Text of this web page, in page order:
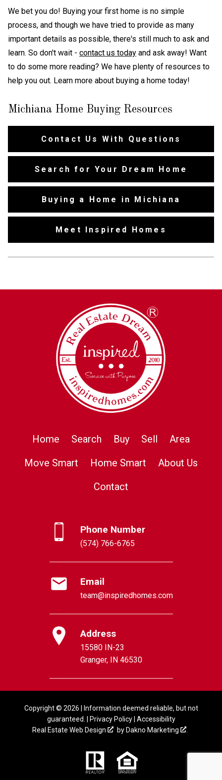
We bet you do! Buying your first home is no simple
process, and though we have tried to provide as many
important details as possible, there's still much to ask and
learn. So don't wait - contact us today and ask away! Want
to do some more reading? We have plenty of resources to
help you out. Learn more about buying a home today!
Michiana Home Buying Resources
Contact Us With Questions
Search for Your Dream Home
Buying a Home in Michiana
Meet Inspired Homes
Home Search Buy Sell
Area
Move Smart
Home Smart
About Us
Contact
Phone Number
(574) 766-6765
Email
team@inspiredhomes.com
Address
15580 IN-23
Granger, IN 46530
Copyright © 2026 | Information deemed reliable, but not
guaranteed. |
Privacy Policy| Accessibility
Real Estate Web Design
by Dakno Marketing